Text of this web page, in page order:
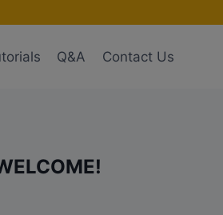
Q&A Contact Us